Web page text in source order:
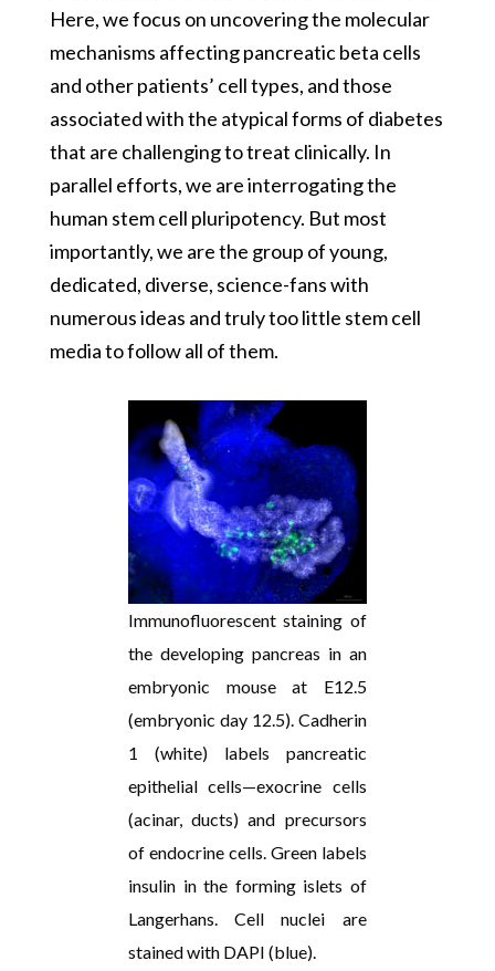
Here, we focus on uncovering the molecular
mechanisms affecting pancreatic beta cells
and other patients’ cell types, and those
associated with the atypical forms of diabetes
that are challenging to treat clinically. In
parallel efforts, we are interrogating the
human stem cell pluripotency. But most
importantly, we are the group of young,
dedicated, diverse, science-fans with
numerous ideas and truly too little stem cell
media to follow all of them.
Immunofluorescent staining of
the developing pancreas in an
embryonic mouse at E12.5
(embryonic day 12.5). Cadherin
1 (white) labels pancreatic
epithelial cells—exocrine cells
(acinar, ducts) and precursors
of endocrine cells. Green labels
insulin in the forming islets of
Langerhans. Cell nuclei are
stained with DAPI (blue).